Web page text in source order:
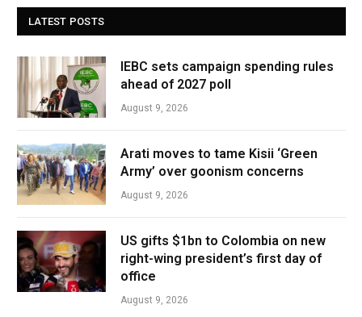
LATEST POSTS
IEBC sets campaign spending rules
ahead of 2027 poll
August 9, 2026
Arati moves to tame Kisii ‘Green
Army’ over goonism concerns
August 9, 2026
US gifts $1bn to Colombia on new
right-wing president’s first day of
office
August 9, 2026